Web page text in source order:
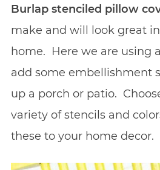
Burlap stenciled pillow
make and will look great
home. Here we are using
add some embellishment
up a porch or patio.
variety of stencils and
these to your home decor.